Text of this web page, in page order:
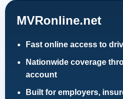
MVRonline.net
Fast online access to
Nationwide coverage
account
Built for employers,